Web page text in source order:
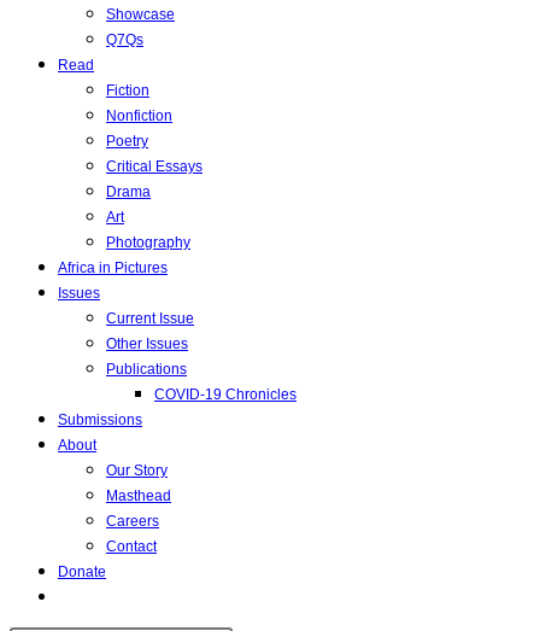
Showcase
Q7Qs
Read
Fiction
Nonfiction
Poetry
Critical Essays
Drama
Art
Photography
Africa in Pictures
Issues
Current Issue
Other Issues
Publications
COVID-19 Chronicles
Submissions
About
Our Story
Masthead
Careers
Contact
Donate